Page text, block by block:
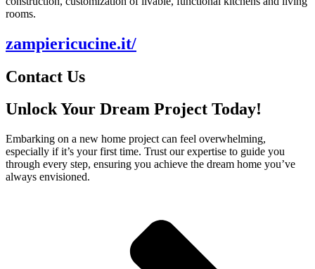
rooms.
zampiericucine.it/
Contact Us
Unlock Your Dream Project Today!
Embarking on a new home project can feel overwhelming,
especially if it’s your first time. Trust our expertise to guide you
through every step, ensuring you achieve the dream home you’ve
always envisioned.